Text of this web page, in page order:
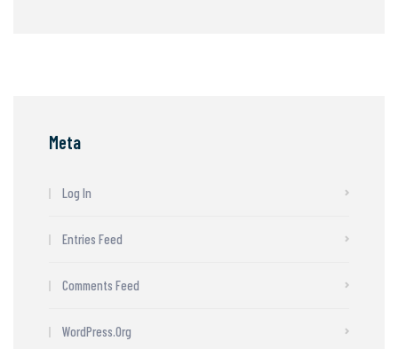
Meta
Log In
Entries Feed
Comments Feed
WordPress.org